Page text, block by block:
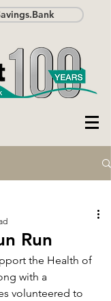
Run
the Health of
with a
volunteered to